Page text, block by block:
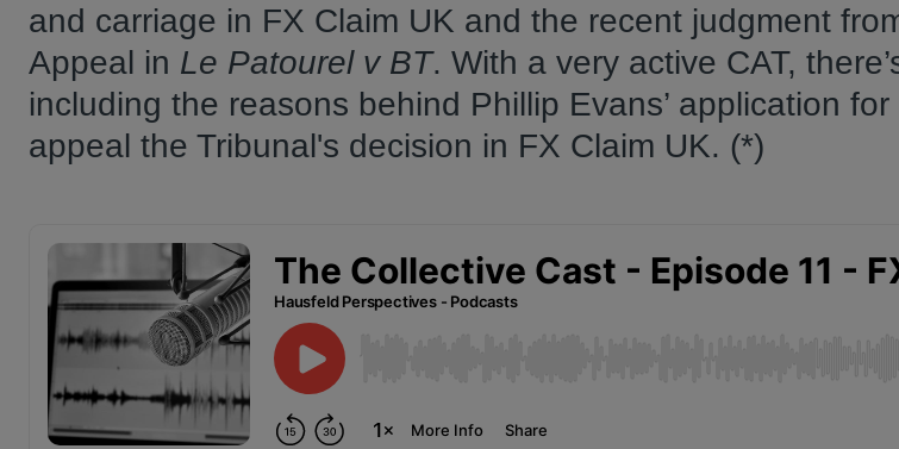
and carriage in FX Claim UK and the recent judgment
Appeal in Le Patourel v BT. With a very active CAT,
including the reasons behind Phillip Evans’ application
appeal the Tribunal's decision in FX Claim UK. (*)